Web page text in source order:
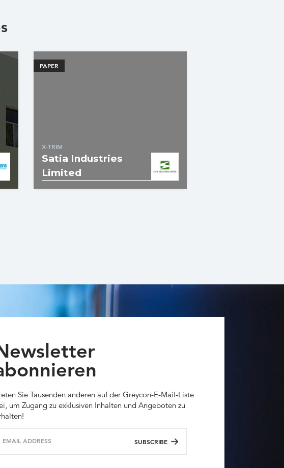
PAPER
X-TRIM
Satia Industries
Limited
Sie Tausenden anderen auf der Greycon-E-Mail-Liste
um Zugang zu exklusiven Inhalten und Angeboten zu
EMAIL ADDRESS SUBSCRIBE